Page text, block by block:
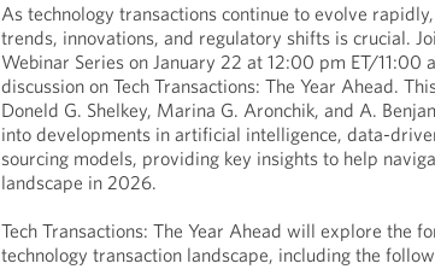
As technology transactions continue to evolve
trends, innovations, and regulatory shifts is crucial.
Webinar Series on January 22 at 12:00 pm ET/11:00
discussion on Tech Transactions: The Year Ahead.
Doneld G. Shelkey, Marina G. Aronchik, and A.
into developments in artificial intelligence, data-
sourcing models, providing key insights to help
landscape in 2026.
Tech Transactions: The Year Ahead will explore the
technology transaction landscape, including the